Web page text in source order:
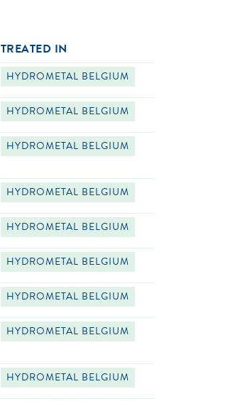
TREATED IN
HYDROMETAL BELGIUM
HYDROMETAL BELGIUM
HYDROMETAL BELGIUM
HYDROMETAL BELGIUM
HYDROMETAL BELGIUM
HYDROMETAL BELGIUM
HYDROMETAL BELGIUM
HYDROMETAL BELGIUM
HYDROMETAL BELGIUM